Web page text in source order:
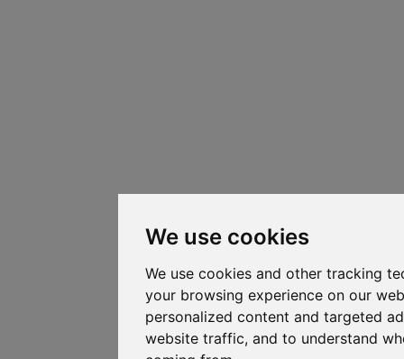
We use cookies
We use cookies and other tracking
your browsing experience on our
personalized content and targeted
website traffic, and to understand